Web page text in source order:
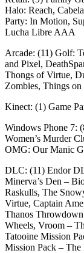
Halo: Reach,
Party: In Motion,
Lucha Libre AAA
Arcade: (11) Golf:
and Pixel,
Thongs of Virtue,
Zombies, Things
Kinect: (1) Game
Windows Phone 7:
Women’s Murder
OMG: Our Manic
DLC: (11) Endor
Minerva’s Den –
Raskulls, The
Virtue, Captain
Thanos
Wheels, Vroom –
Tatooine Mission
Mission Pack – The